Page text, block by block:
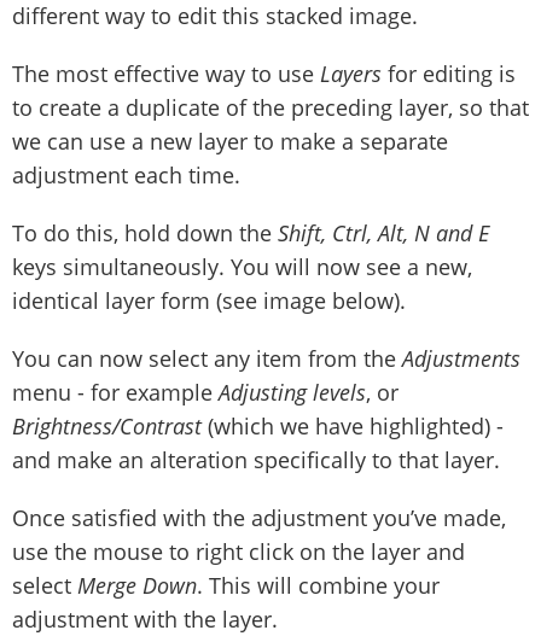
different way to edit this stacked image.
The most effective way to use Layers for editing is
to create a duplicate of the preceding layer, so that
we can use a new layer to make a separate
adjustment each time.
To do this, hold down the Shift, Ctrl, Alt, N and E
keys simultaneously. You will now see a new,
identical layer form (see image below).
You can now select any item from theAdjustments
menu - for exampleAdjusting levels, or
Brightness/Contrast(which we have highlighted) -
and make an alteration specifically to that layer.
Once satisfied with the adjustment you’ve made,
use the mouse to right click on the layer and
select Merge Down. This will combine your
adjustment with the layer.